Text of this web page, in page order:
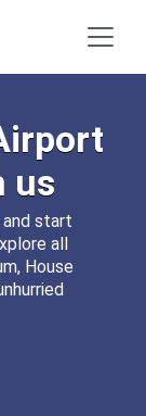
us
start
all
House